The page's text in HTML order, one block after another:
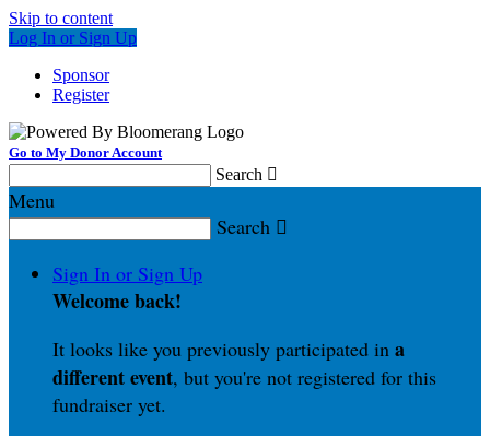
Skip to content
Log In or Sign Up
Sponsor
Register
Go to My Donor Account
Search 
Menu
Search 
Sign In or Sign Up
Welcome back!
It looks like you previously participated in a
different event, but you're not registered for this
fundraiser yet.